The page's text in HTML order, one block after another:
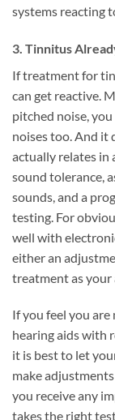
systems reacting
3. Tinnitus
If treatment for
can get reactive.
pitched noise,
noises too. And it
actually relates in
sound tolerance,
sounds, and a
testing. For
well with
either an
treatment as your
If you feel you
hearing aids with
it is best to let
make
you receive any
takes the right